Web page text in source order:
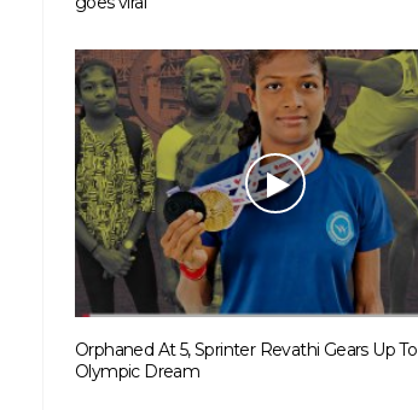
Orphaned At 5, Sprinter Revathi Gears Up
Olympic Dream